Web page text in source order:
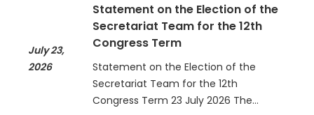
July 23,
2026
Statement on the Election of the
Secretariat Team for the 12th
Congress Term
Statement on the Election of the
Secretariat Team for the 12th
Congress Term 23 July 2026 The…